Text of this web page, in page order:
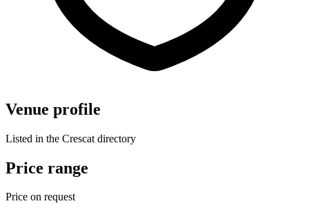
Venue profile
Listed in the Crescat directory
Price range
Price on request